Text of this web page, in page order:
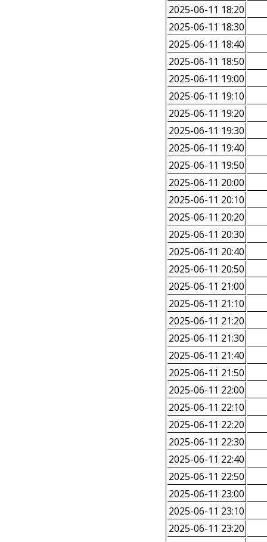
2025-06-11 18:20
2025-06-11 18:30
2025-06-11 18:40
2025-06-11 18:50
2025-06-11 19:00
2025-06-11 19:10
2025-06-11 19:20
2025-06-11 19:30
2025-06-11 19:40
2025-06-11 19:50
2025-06-11 20:00
2025-06-11 20:10
2025-06-11 20:20
2025-06-11 20:30
2025-06-11 20:40
2025-06-11 20:50
2025-06-11 21:00
2025-06-11 21:10
2025-06-11 21:20
2025-06-11 21:30
2025-06-11 21:40
2025-06-11 21:50
2025-06-11 22:00
2025-06-11 22:10
2025-06-11 22:20
2025-06-11 22:30
2025-06-11 22:40
2025-06-11 22:50
2025-06-11 23:00
2025-06-11 23:10
2025-06-11 23:20